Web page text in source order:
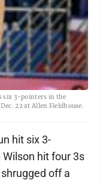
six 3-pointers in the
22 at Allen Fieldhouse.
hit six 3-
hit four 3s
off a